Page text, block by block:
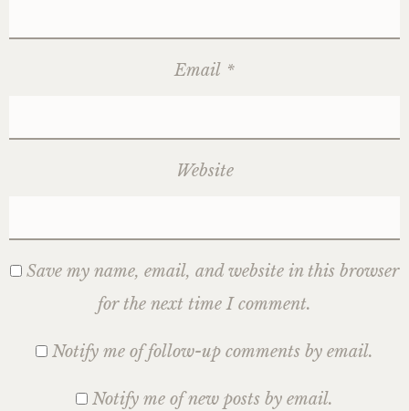
Email *
Website
Save my name, email, and website in this browser
for the next time I comment.
Notify me of follow-up comments by email.
Notify me of new posts by email.